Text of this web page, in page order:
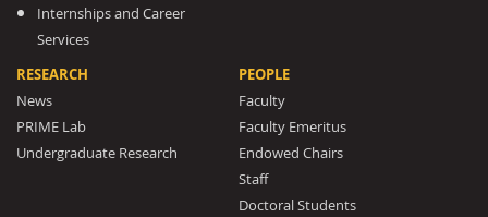
Internships and Career
Services
RESEARCH
News
PRIME Lab
Undergraduate Research
PEOPLE
Faculty
Faculty Emeritus
Endowed Chairs
Staff
Doctoral Students